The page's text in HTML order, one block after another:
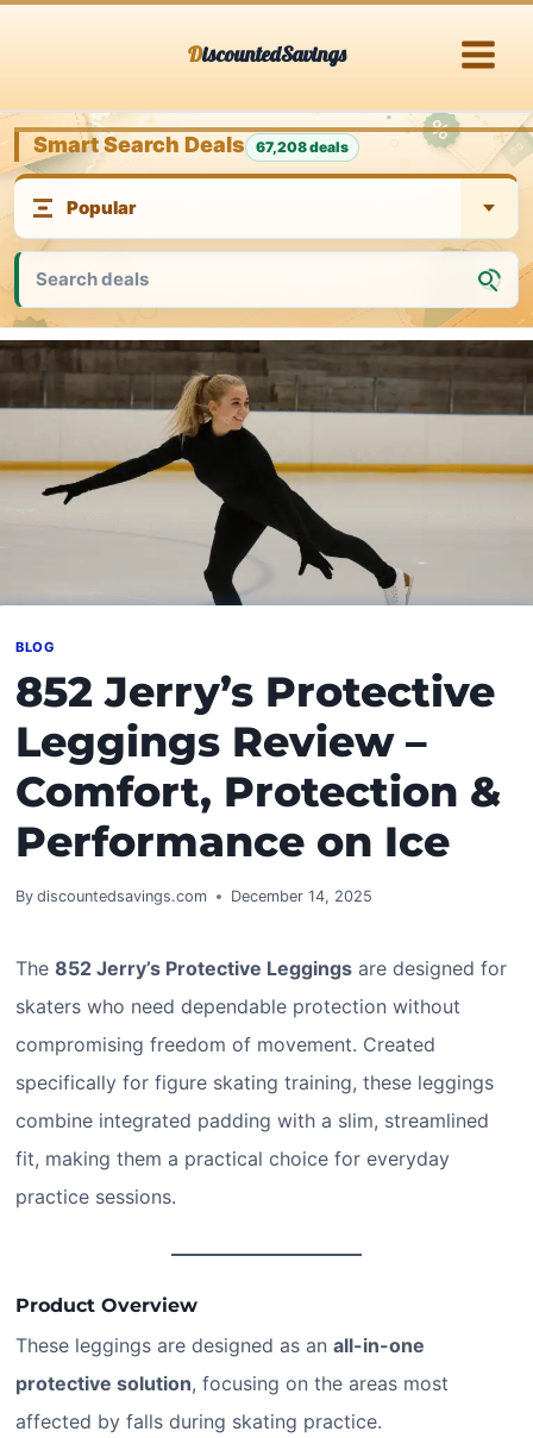
DiscountedSavings
Smart Search Deals 67,208 deals
BLOG
852 Jerry’s Protective
Leggings Review –
Comfort, Protection &
Performance on Ice
By discountedsavings.com December 14, 2025
The 852 Jerry’s Protective Leggings are designed for
skaters who need dependable protection without
compromising freedom of movement. Created
specifically for figure skating training, these leggings
combine integrated padding with a slim, streamlined
fit, making them a practical choice for everyday
practice sessions.
Product Overview
These leggings are designed as an all-in-one
protective solution, focusing on the areas most
affected by falls during skating practice.